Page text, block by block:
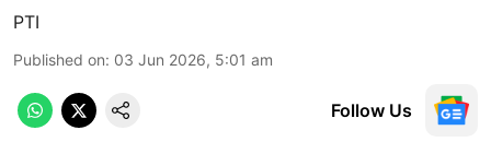
PTI
Published on: 03 Jun 2026, 5:01 am
Follow Us